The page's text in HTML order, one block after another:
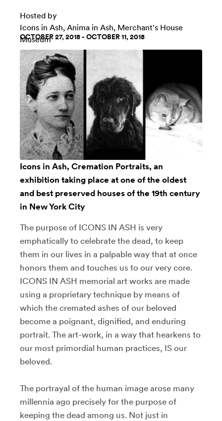
Hosted by
Icons in Ash, Anima in Ash, Merchant's House
Museum
OCTOBER 27, 2018 - OCTOBER 11, 2018
Icons in Ash, Cremation Portraits, an
exhibition taking place at one of the oldest
and best preserved houses of the 19th century
in New York City
The purpose of ICONS IN ASH is very
emphatically to celebrate the dead, to keep
them in our lives in a palpable way that at once
honors them and touches us to our very core.
ICONS IN ASH memorial art works are made
using a proprietary technique by means of
which the cremated ashes of our beloved
become a poignant, dignified, and enduring
portrait. The art-work, in a way that hearkens to
our most primordial human practices, IS our
beloved.
The portrayal of the human image arose many
millennia ago precisely for the purpose of
keeping the dead among us. Not just in